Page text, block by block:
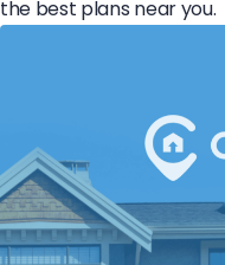
the best plans near you.